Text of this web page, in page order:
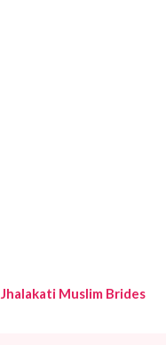
Jhalakati Muslim Brides